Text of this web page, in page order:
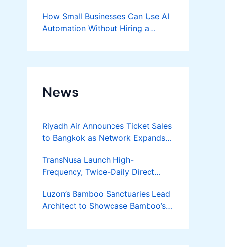
How Small Businesses Can Use AI
Automation Without Hiring a
News
Riyadh Air Announces Ticket Sales
to Bangkok as Network Expands
TransNusa Launch High-
Frequency, Twice-Daily Direct
Bangkok
Luzon’s Bamboo Sanctuaries Lead
Architect to Showcase Bamboo’s
Bamboost